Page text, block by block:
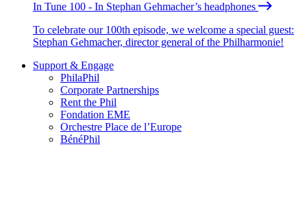
In Tune 100 - In Stephan Gehmacher’s headphones
To celebrate our 100th episode, we welcome a special guest:
Stephan Gehmacher, director general of the Philharmonie!
Support & Engage
PhilaPhil
Corporate Partnerships
Rent the Phil
Fondation EME
Orchestre Place de l’Europe
BénéPhil